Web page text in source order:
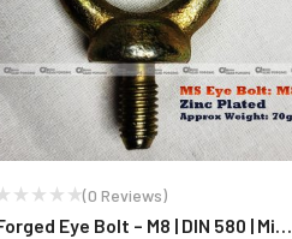
(0 Reviews)
Eye Bolt – M8 | DIN 580 | Mild